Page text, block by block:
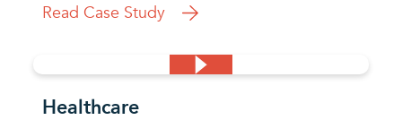
Read Case Study
Healthcare